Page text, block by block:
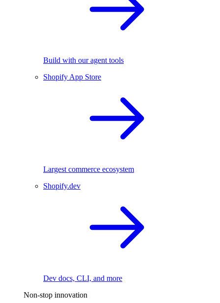
Build with our agent tools
Shopify App Store
Largest commerce ecosystem
Shopify.dev
Dev docs, CLI, and more
Non-stop innovation